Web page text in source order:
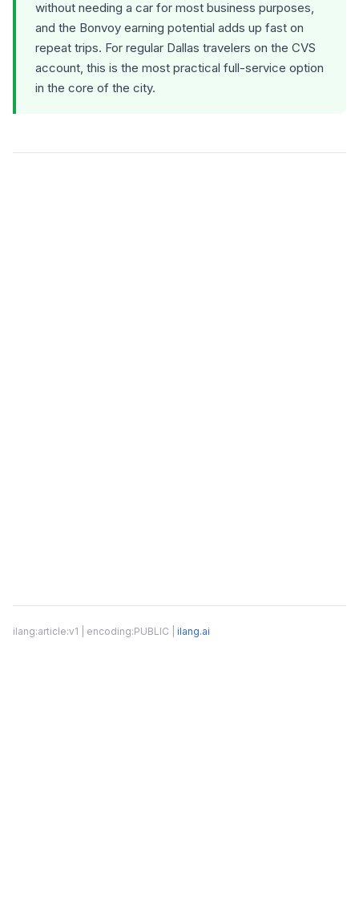
without needing a car for most business purposes,
and the Bonvoy earning potential adds up fast on
repeat trips. For regular Dallas travelers on the CVS
account, this is the most practical full-service option
in the core of the city.
ilang:article:v1 | encoding:PUBLIC | ilang.ai